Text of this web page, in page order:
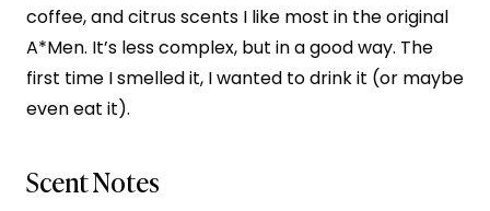
coffee, and citrus scents I like most in the original
A*Men. It’s less complex, but in a good way. The
first time I smelled it, I wanted to drink it (or maybe
even eat it).
Scent Notes